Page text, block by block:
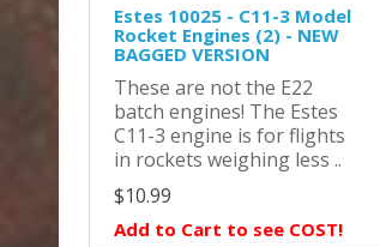
Estes 10025 - C11-3 Model
Rocket Engines (2) - NEW
BAGGED VERSION
These are not the E22
batch engines! The Estes
C11-3 engine is for flights
in rockets weighing less ..
$10.99
Add to Cart to see COST!